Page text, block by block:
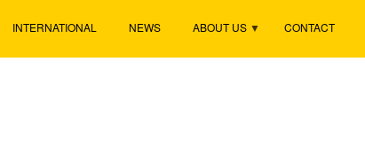
INTERNATIONAL NEWS ABOUT US CONTACT